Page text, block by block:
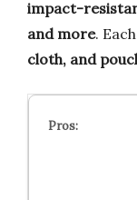
impact-
and more.
cloth, and